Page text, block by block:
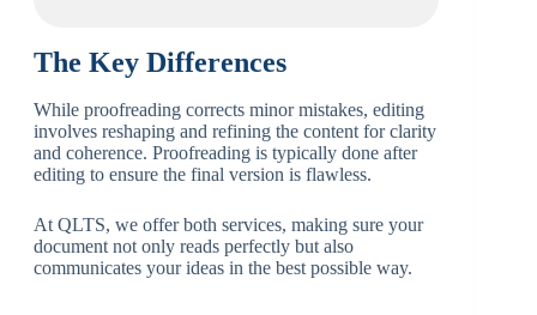
The Key Differences
While proofreading corrects minor mistakes, editing
involves reshaping and refining the content for clarity
and coherence. Proofreading is typically done after
editing to ensure the final version is flawless.
At QLTS, we offer both services, making sure your
document not only reads perfectly but also
communicates your ideas in the best possible way.